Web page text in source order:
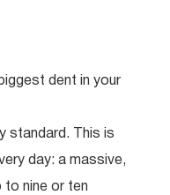
dent in your
standard. This is
day: a massive,
to nine or ten